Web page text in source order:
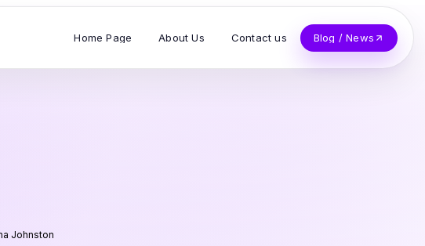
Home Page About Us Contact us Blog / News
Johnston